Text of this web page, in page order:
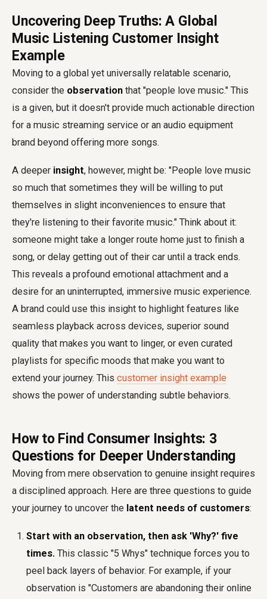
Uncovering Deep Truths: A Global
Music Listening Customer Insight
Example
Moving to a global yet universally relatable scenario,
consider the observation that "people love music." This
is a given, but it doesn't provide much actionable direction
for a music streaming service or an audio equipment
brand beyond offering more songs.
A deeper insight, however, might be: "People love music
so much that sometimes they will be willing to put
themselves in slight inconveniences to ensure that
they're listening to their favorite music." Think about it:
someone might take a longer route home just to finish a
song, or delay getting out of their car until a track ends.
This reveals a profound emotional attachment and a
desire for an uninterrupted, immersive music experience.
A brand could use this insight to highlight features like
seamless playback across devices, superior sound
quality that makes you want to linger, or even curated
playlists for specific moods that make you want to
extend your journey. This customer insight example
shows the power of understanding subtle behaviors.
How to Find Consumer Insights: 3
Questions for Deeper Understanding
Moving from mere observation to genuine insight requires
a disciplined approach. Here are three questions to guide
your journey to uncover the latent needs of customers:
Start with an observation, then ask 'Why?' five
times. This classic "5 Whys" technique forces you to
peel back layers of behavior. For example, if your
observation is "Customers are abandoning their online